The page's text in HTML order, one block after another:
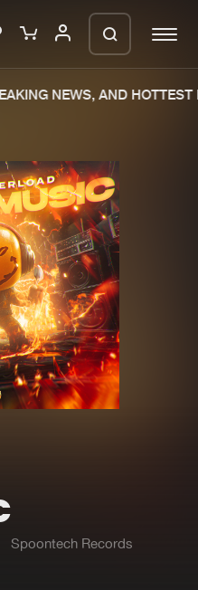
New releases
Charts
Tracks
Albums
Genres
Submit event
NEWS, AND HOTTEST
Spoontech Records
order in a ZIP
open so we can
ZIP file.